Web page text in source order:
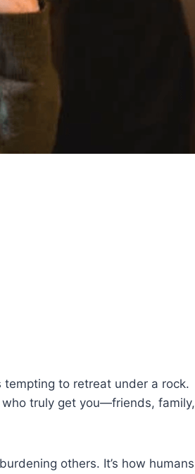
tempting to retreat under a rock.
truly get you—friends, family,
others. It’s how humans